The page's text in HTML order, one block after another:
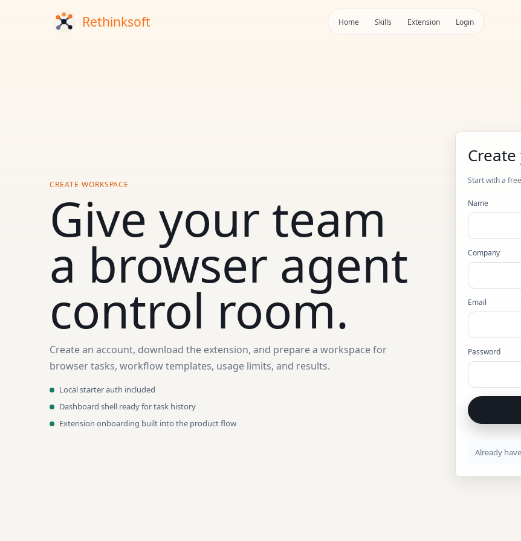
Home Skills Extension Login
CREATE WORKSPACE
Give your team
a browser agent
control room.
Create an account, download the extension, and prepare a workspace for
browser tasks, workflow templates, usage limits, and results.
Local starter auth included
Dashboard shell ready for task history
Extension onboarding built into the product flow
Start with a
Name
Company
Email
Password
Already